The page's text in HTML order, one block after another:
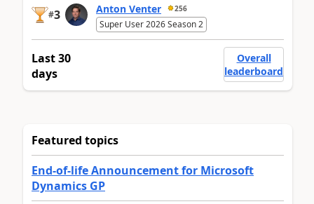
#3 Anton Venter 256
Super User 2026 Season 2
Last 30
days
Overall
leaderboard
Featured topics
End-of-life Announcement for Microsoft
Dynamics GP